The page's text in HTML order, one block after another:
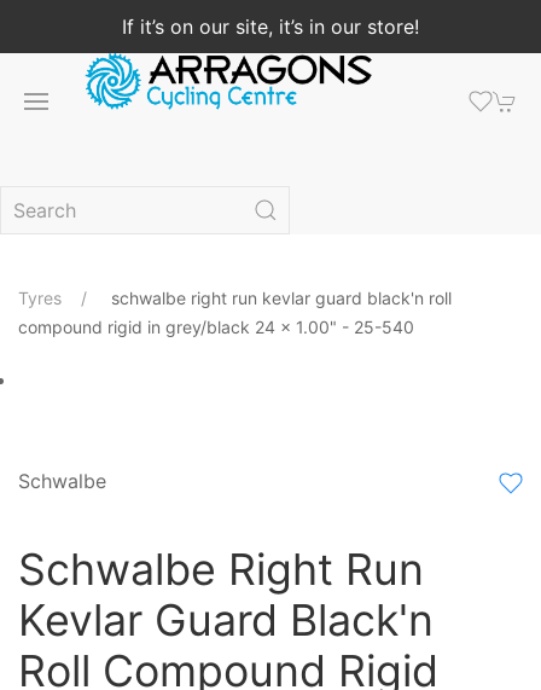
If it’s on our site, it’s in our store!
Tyres
schwalbe right run kevlar guard black'n roll
compound rigid in grey/black 24 x 1.00" - 25-540
Schwalbe
Schwalbe Right Run
Kevlar Guard Black'n
Roll Compound Rigid